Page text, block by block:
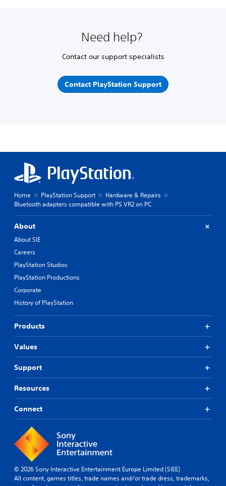
Need help?
Contact our support specialists
Contact PlayStation Support
Home PlayStation Support
Hardware & Repairs
Bluetooth adapters compatible with PS VR2 on PC
About
About SIE
Careers
PlayStation Studios
PlayStation Productions
Corporate
History of PlayStation
Products
Values
Support
Resources
Connect
© 2026 Sony Interactive Entertainment Europe Limited (SIEE)
All content, games titles, trade names and/or trade dress, trademarks,